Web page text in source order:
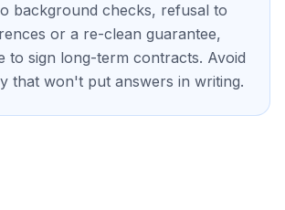
background checks, refusal to
or a re-clean guarantee,
to sign long-term contracts. Avoid
that won't put answers in writing.